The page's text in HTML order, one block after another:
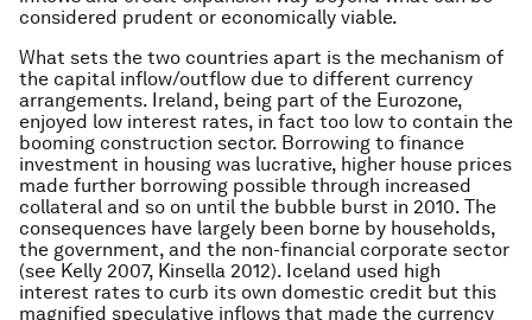
considered prudent or economically viable.
What sets the two countries apart is the mechanism of
the capital inflow/outflow due to different currency
arrangements. Ireland, being part of the Eurozone,
enjoyed low interest rates, in fact too low to contain the
booming construction sector. Borrowing to finance
investment in housing was lucrative, higher house prices
made further borrowing possible through increased
collateral and so on until the bubble burst in 2010. The
consequences have largely been borne by households,
the government, and the non-financial corporate sector
(see Kelly 2007, Kinsella 2012). Iceland used high
interest rates to curb its own domestic credit but this
magnified speculative inflows that made the currency